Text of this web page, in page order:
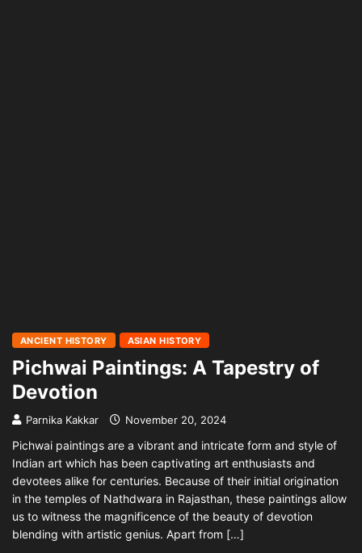
ANCIENT HISTORY ASIAN HISTORY
Pichwai Paintings: A Tapestry of
Devotion
Parnika Kakkar November 20, 2024
Pichwai paintings are a vibrant and intricate form and style of
Indian art which has been captivating art enthusiasts and
devotees alike for centuries. Because of their initial origination
in the temples of Nathdwara in Rajasthan, these paintings allow
us to witness the magnificence of the beauty of devotion
blending with artistic genius. Apart from […]